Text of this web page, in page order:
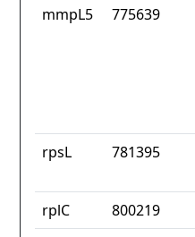
mmpL5 775639
rpsL 781395
rplC 800219